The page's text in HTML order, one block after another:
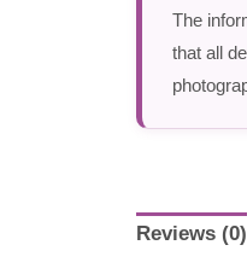
The
that all
Reviews (0)